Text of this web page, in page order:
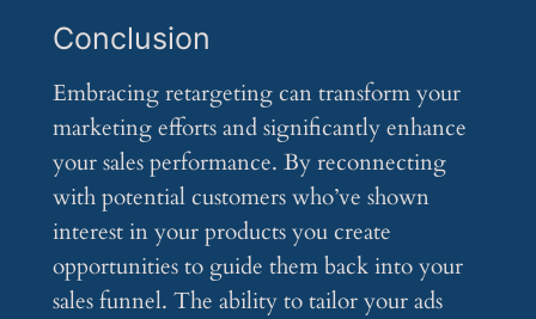
Conclusion
Embracing retargeting can transform your
marketing efforts and significantly enhance
your sales performance. By reconnecting
with potential customers who’ve shown
interest in your products you create
opportunities to guide them back into your
sales funnel. The ability to tailor your ads